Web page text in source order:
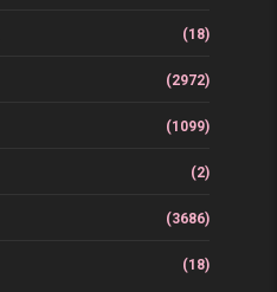
(18)
(2972)
(1099)
(2)
(3686)
(18)